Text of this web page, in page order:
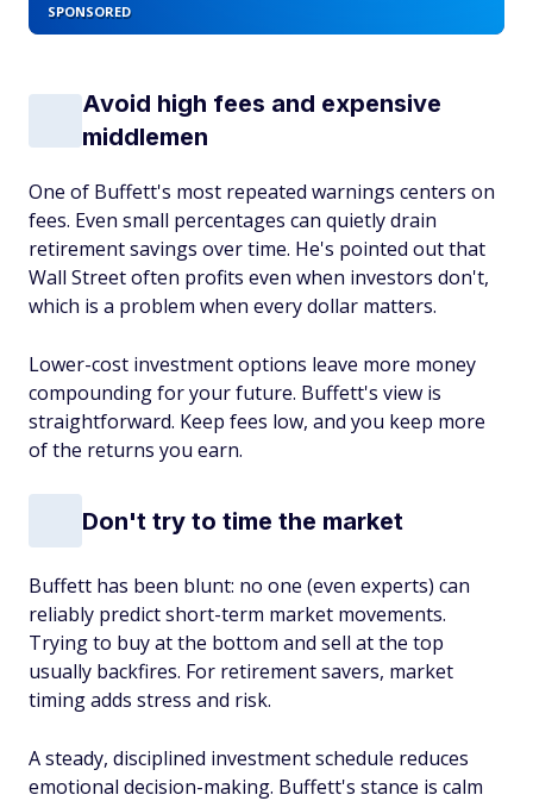
SPONSORED
Avoid high fees and expensive
middlemen
One of Buffett's most repeated warnings centers on
fees. Even small percentages can quietly drain
retirement savings over time. He's pointed out that
Wall Street often profits even when investors don't,
which is a problem when every dollar matters.
Lower-cost investment options leave more money
compounding for your future. Buffett's view is
straightforward. Keep fees low, and you keep more
of the returns you earn.
Don't try to time the market
Buffett has been blunt: no one (even experts) can
reliably predict short-term market movements.
Trying to buy at the bottom and sell at the top
usually backfires. For retirement savers, market
timing adds stress and risk.
A steady, disciplined investment schedule reduces
emotional decision-making. Buffett's stance is calm